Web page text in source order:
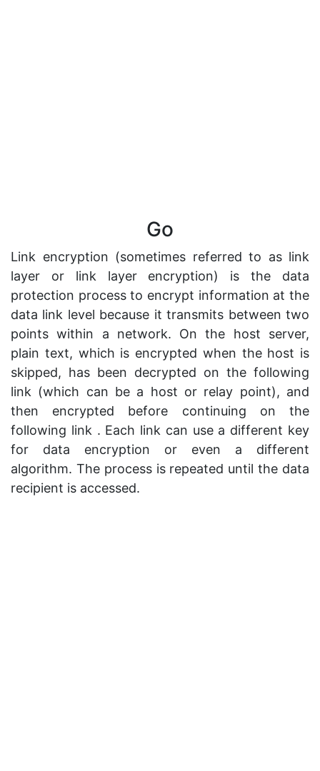
Go
Link encryption (sometimes referred to as link
layer or link layer encryption) is the data
protection process to encrypt information at the
data link level because it transmits between two
points within a network. On the host server,
plain text, which is encrypted when the host is
skipped, has been decrypted on the following
link (which can be a host or relay point), and
then encrypted before continuing on the
following link . Each link can use a different key
for data encryption or even a different
algorithm. The process is repeated until the data
recipient is accessed.